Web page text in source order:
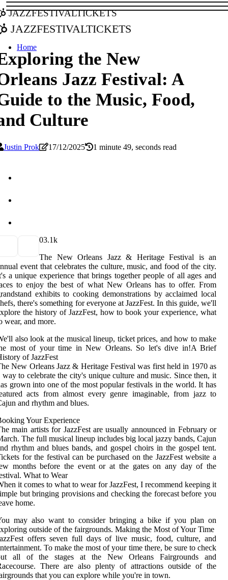
jazzfestivaltickets
jazzfestivaltickets
Home
the New
Jazz Festival: A
to the Music, Food,
Culture
Justin Prok 17/12/2025 1 minute 49, seconds read
03.1k
The New Orleans Jazz & Heritage Festival is an
event that celebrates the culture, music, and food of the city.
a unique experience that brings together people of all ages and
to enjoy the best of what New Orleans has to offer. From
exhibits to cooking demonstrations by acclaimed local
there's something for everyone at JazzFest. In this guide, we'll
the history of JazzFest, how to book your experience, what
wear, and more.
also look at the musical lineup, ticket prices, and how to make
most of your time in New Orleans. So let's dive in!A Brief
of JazzFest
New Orleans Jazz & Heritage Festival was first held in 1970 as
way to celebrate the city's unique culture and music. Since then, it
grown into one of the most popular festivals in the world. It has
acts from almost every genre imaginable, from jazz to
and rhythm and blues.
Your Experience
main artists for JazzFest are usually announced in February or
The full musical lineup includes big local jazzy bands, Cajun
rhythm and blues bands, and gospel choirs in the gospel tent.
for the festival can be purchased on the JazzFest website a
months before the event or at the gates on any day of the
What to Wear
it comes to what to wear for JazzFest, I recommend keeping it
but bringing provisions and checking the forecast before you
home.
may also want to consider bringing a bike if you plan on
outside of the fairgrounds. Making the Most of Your Time
offers seven full days of live music, food, culture, and
To make the most of your time there, be sure to check
all of the stages at the New Orleans Fairgrounds and
There are also plenty of attractions outside of the
that you can explore while you're in town.